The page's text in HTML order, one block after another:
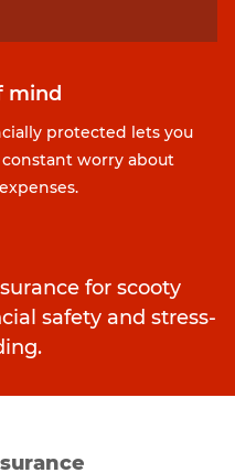
mind
protected lets you
worry about
for scooty
safety and stress-